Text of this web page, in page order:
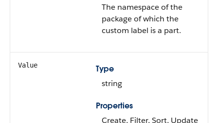
The namespace of the
package of which the
custom label is a part.
Value
Type
string
Properties
Create, Filter, Sort, Update